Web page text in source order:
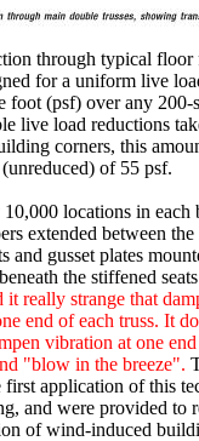
through typical floor
for a uniform live
foot (psf) over any 200-
live load reductions
corners, this
of 55 psf.
locations in each
extended between
and gusset plates
the stiffened
it really strange that
end of each truss. It
vibration at one
"blow in the breeze".
first application of this
and were provided to
of wind-induced